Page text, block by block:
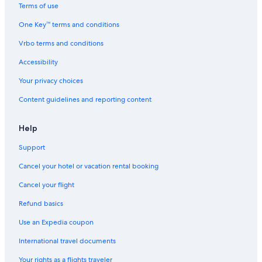
c
a
V
i
w
t
W
l
c
m
Terms of use
One Key™ terms and conditions
Vrbo terms and conditions
Accessibility
Your privacy choices
Content guidelines and reporting content
Help
Support
Cancel your hotel or vacation rental booking
Cancel your flight
Refund basics
Use an Expedia coupon
International travel documents
Your rights as a flights traveler